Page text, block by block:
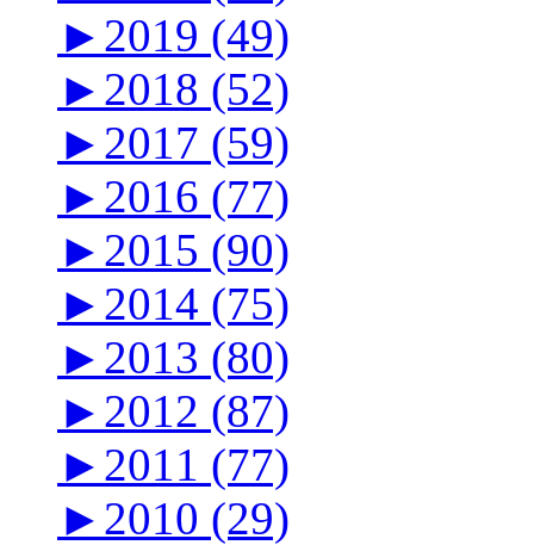
► 2019 (49)
► 2018 (52)
► 2017 (59)
► 2016 (77)
► 2015 (90)
► 2014 (75)
► 2013 (80)
► 2012 (87)
► 2011 (77)
► 2010 (29)